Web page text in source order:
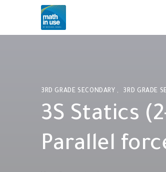
3RD GRADE SECONDARY , 3RD GRADE
3S Statics
Parallel